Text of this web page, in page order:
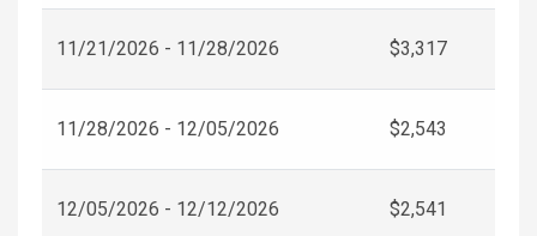
11/21/2026 - 11/28/2026 $3,317
11/28/2026 - 12/05/2026 $2,543
12/05/2026 - 12/12/2026 $2,541